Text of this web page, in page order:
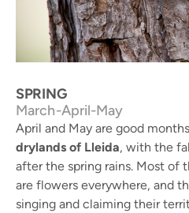
SPRING
March-April-May
April and May are good
drylands of Lleida, with the
after the spring rains. Most of
are flowers everywhere, and
singing and claiming their